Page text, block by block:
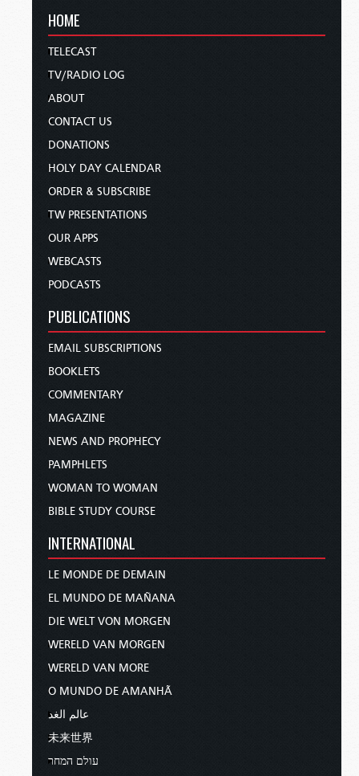
HOME
TELECAST
TV/RADIO LOG
ABOUT
CONTACT US
DONATIONS
HOLY DAY CALENDAR
ORDER & SUBSCRIBE
TW PRESENTATIONS
OUR APPS
WEBCASTS
PODCASTS
PUBLICATIONS
EMAIL SUBSCRIPTIONS
BOOKLETS
COMMENTARY
MAGAZINE
NEWS AND PROPHECY
PAMPHLETS
WOMAN TO WOMAN
BIBLE STUDY COURSE
INTERNATIONAL
LE MONDE DE DEMAIN
EL MUNDO DE MAÑANA
DIE WELT VON MORGEN
WERELD VAN MORGEN
WERELD VAN MORE
O MUNDO DE AMANHÃ
عالم الغد
未来世界
עולם המחר